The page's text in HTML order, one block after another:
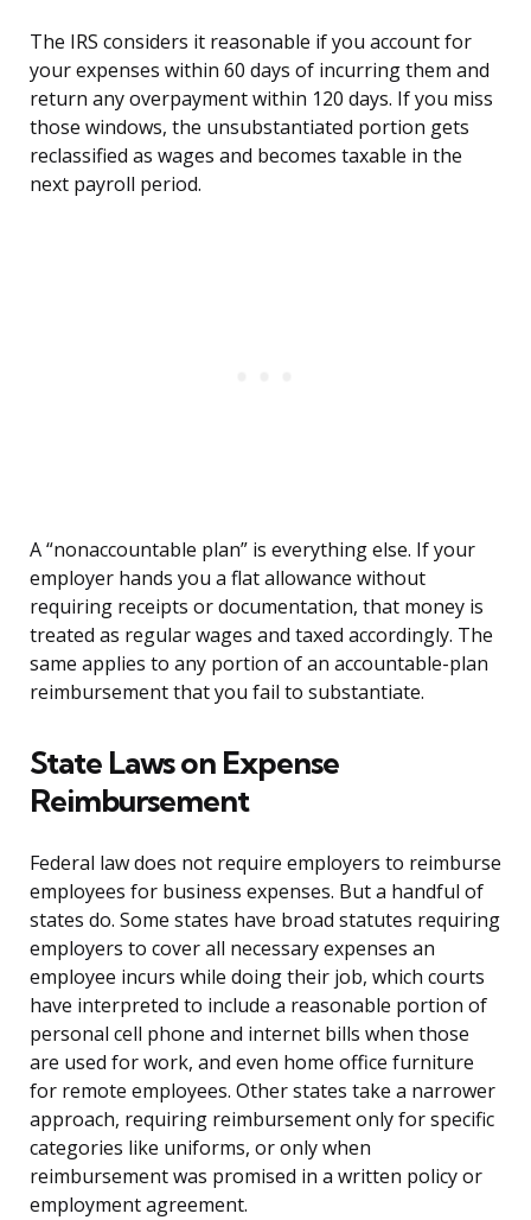
The IRS considers it reasonable if you account for
your expenses within 60 days of incurring them and
return any overpayment within 120 days. If you miss
those windows, the unsubstantiated portion gets
reclassified as wages and becomes taxable in the
next payroll period.
A “nonaccountable plan” is everything else. If your
employer hands you a flat allowance without
requiring receipts or documentation, that money is
treated as regular wages and taxed accordingly. The
same applies to any portion of an accountable-plan
reimbursement that you fail to substantiate.
State Laws on Expense
Reimbursement
Federal law does not require employers to reimburse
employees for business expenses. But a handful of
states do. Some states have broad statutes requiring
employers to cover all necessary expenses an
employee incurs while doing their job, which courts
have interpreted to include a reasonable portion of
personal cell phone and internet bills when those
are used for work, and even home office furniture
for remote employees. Other states take a narrower
approach, requiring reimbursement only for specific
categories like uniforms, or only when
reimbursement was promised in a written policy or
employment agreement.